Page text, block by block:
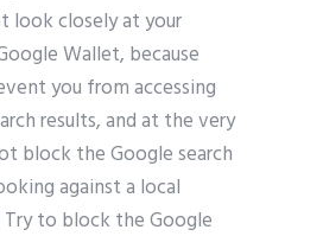
look closely at your
Wallet, because
you from accessing
results, and at the very
block the Google search
against a local
to block the Google